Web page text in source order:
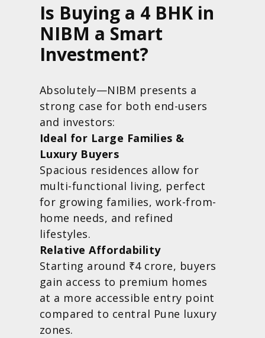
Is Buying a 4 BHK in
NIBM a Smart
Investment?
Absolutely—NIBM presents a
strong case for both end-users
and investors:
Ideal for Large Families &
Luxury Buyers
Spacious residences allow for
multi-functional living, perfect
for growing families, work-from-
home needs, and refined
lifestyles.
Relative Affordability
Starting around ₹4 crore, buyers
gain access to premium homes
at a more accessible entry point
compared to central Pune luxury
zones.